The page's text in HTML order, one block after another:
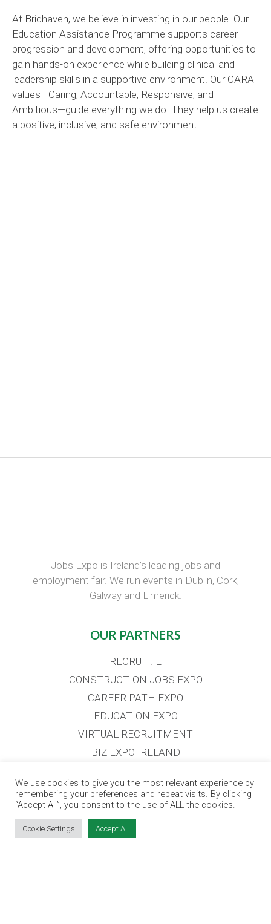
At Bridhaven, we believe in investing in our people. Our
Education Assistance Programme supports career
progression and development, offering opportunities to
gain hands-on experience while building clinical and
leadership skills in a supportive environment. Our CARA
values—Caring, Accountable, Responsive, and
Ambitious—guide everything we do. They help us create
a positive, inclusive, and safe environment.
Jobs Expo is Ireland’s leading jobs and
employment fair. We run events in Dublin, Cork,
Galway and Limerick.
OUR PARTNERS
RECRUIT.IE
CONSTRUCTION JOBS EXPO
CAREER PATH EXPO
EDUCATION EXPO
VIRTUAL RECRUITMENT
BIZ EXPO IRELAND
SITE LINKS
EVENT REGISTRATION
THE JOBS EXPO APP
We use cookies to give you the most relevant experience by
remembering your preferences and repeat visits. By clicking
“Accept All”, you consent to the use of ALL the cookies.
Cookie Settings Accept All